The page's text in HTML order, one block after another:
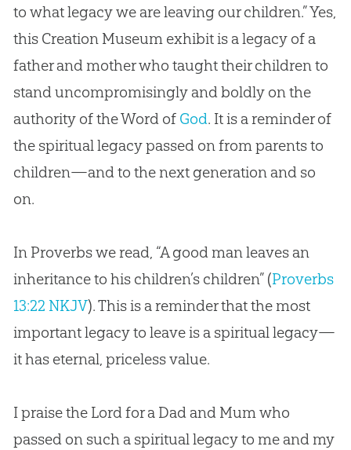
to what legacy we are leaving our children.” Yes,
this CreationMuseum exhibit is a legacy of a
father and mother who taught their children to
stand uncompromisingly and boldly on the
authority of the Word of God. It is a reminder of
the spiritual legacy passed on from parents to
children—and to the next generation and so
on.
In Proverbs we read, “A good man leaves an
inheritance to his children’s children” (Proverbs
13:22 NKJV). This is a reminder that the most
important legacy to leave is a spiritual legacy—
it has eternal, priceless value.
I praise the Lord for a Dad and Mum who
passed on such a spiritual legacy to me and my